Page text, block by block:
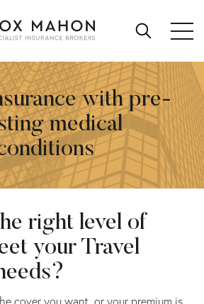
SEARCH
FOR:
with pre-
medical
right level of
your Travel
cover you want, or your premium is